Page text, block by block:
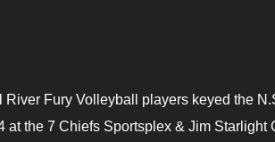
River Fury Volleyball players keyed the
the 7 Chiefs Sportsplex & Jim Starlight